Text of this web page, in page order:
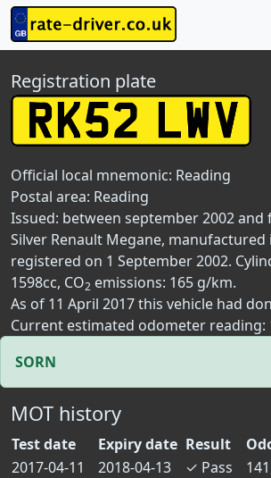
Registration plate
Official local mnemonic: Reading
Postal area: Reading
Issued: between september 2002 and
Silver Renault Megane, manufactured
registered on 1 September 2002.
1598cc, CO2 emissions: 165 g/km.
As of 11 April 2017 this vehicle had
Current estimated odometer reading:
SORN
MOT history
Test date Expiry date Result
2017-04-11
2018-04-13 ✓ Pass